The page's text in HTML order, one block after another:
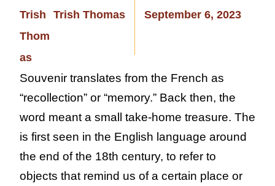
Trish Thomas September 6, 2023
Souvenir translates from the French as
“recollection” or “memory.” Back then, the
word meant a small take-home treasure. The
is first seen in the English language around
the end of the 18th century, to refer to
objects that remind us of a certain place or